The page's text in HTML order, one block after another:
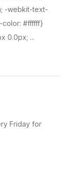
-webkit-text-
#ffffff}
0.0px; ...
Friday for